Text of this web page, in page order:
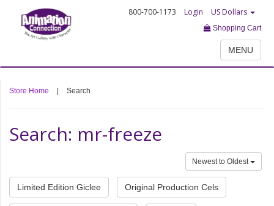
800-700-1173 Login US Dollars
Shopping Cart
MENU
Store Home Search
Search: mr-freeze
Newest to Oldest
Limited Edition Giclee Original Production Cels